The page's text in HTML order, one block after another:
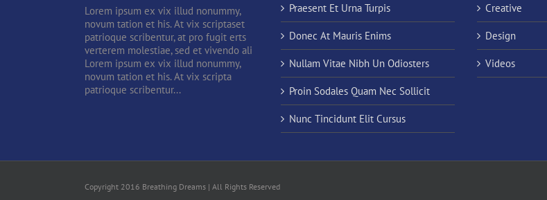
Lorem ipsum ex vix illud nonummy,
novum tation et his. At vix scriptaset
patrioque scribentur, at pro fugit erts
verterem molestiae, sed et vivendo ali
Lorem ipsum ex vix illud nonummy,
novum tation et his. At vix scripta
patrioque scribentur...
Praesent Et Urna Turpis
Donec At Mauris Enims
Nullam Vitae Nibh Un Odiosters
Proin Sodales Quam Nec Sollicit
Nunc Tincidunt Elit Cursus
Creative
Design
Videos
Copyright 2016 Breathing Dreams | All Rights Reserved